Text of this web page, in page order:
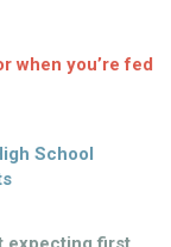
when you’re fed
School